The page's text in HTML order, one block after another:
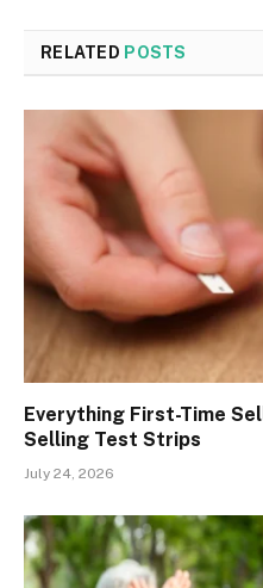
RELATED POSTS
Everything First-Time
Selling Test Strips
July 24, 2026